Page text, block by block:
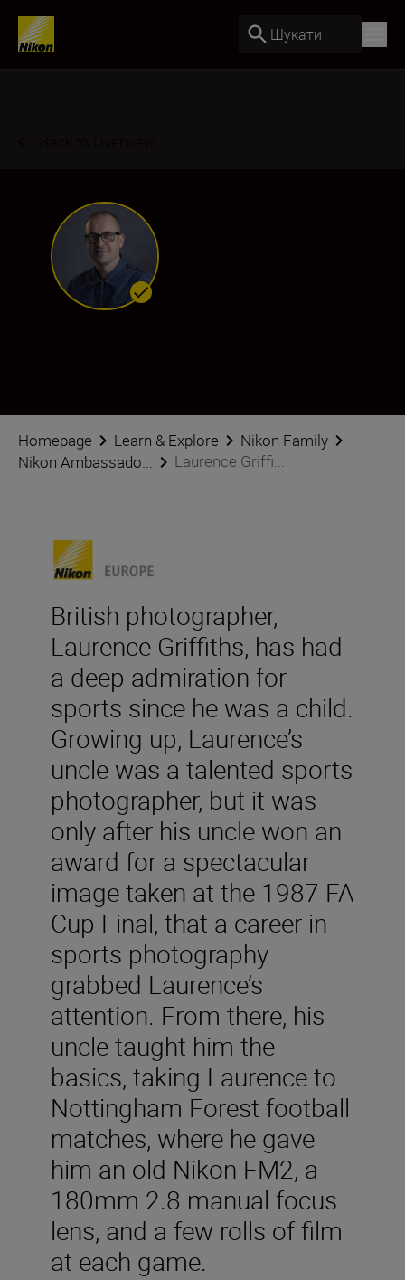
Шукати
Homepage Learn & Explore
Nikon Family
Nikon Ambassado...
Laurence Griffi...
British photographer,
Laurence Griffiths, has had
a deep admiration for
sports since he was a child.
Growing up, Laurence’s
uncle was a talented sports
photographer, but it was
only after his uncle won an
award for a spectacular
image taken at the 1987 FA
Cup Final, that a career in
sports photography
grabbed Laurence’s
attention. From there, his
uncle taught him the
basics, taking Laurence to
Nottingham Forest football
matches, where he gave
him an old Nikon FM2, a
180mm 2.8 manual focus
lens, and a few rolls of film
at each game.